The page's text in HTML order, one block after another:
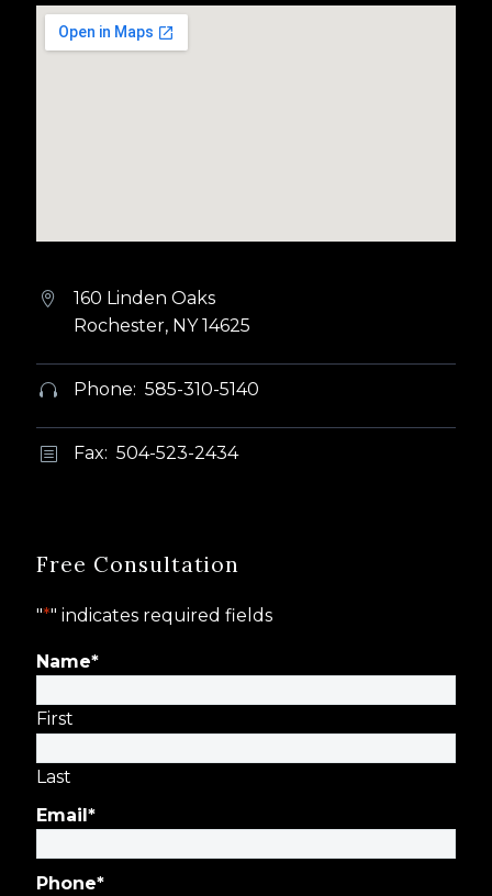


160 Linden Oaks
Rochester, NY 14625

 Phone: 585-310-5140
b
b Fax: 504-523-2434
Free Consultation
"*" indicates required fields
Name*
First
Last
Email*
Phone*